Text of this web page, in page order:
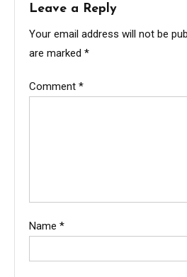
Leave a Reply
Your email address will not be
are marked *
Comment *
Name *